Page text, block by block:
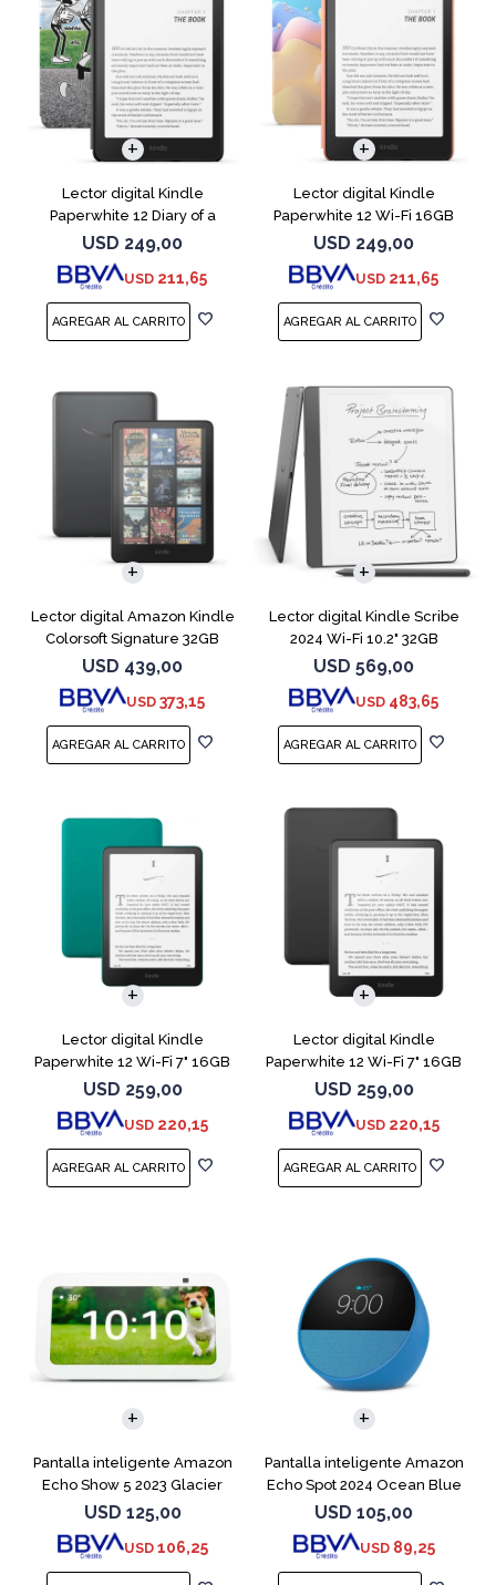
Lector digital Kindle
Paperwhite 12 Diary of a
Wimpy
USD 249,00
USD 211,65
Lector digital Kindle
Paperwhite 12 Wi-Fi 16GB
Starfish
USD 249,00
USD 211,65
Lector digital Amazon Kindle
Colorsoft Signature 32GB
Negro
USD 439,00
USD 373,15
Lector digital Kindle Scribe
2024 Wi-Fi 10.2" 32GB
Tungsten
USD 569,00
USD 483,65
Lector digital Kindle
Paperwhite 12 Wi-Fi 7" 16GB
Verde
USD 259,00
USD 220,15
Lector digital Kindle
Paperwhite 12 Wi-Fi 7" 16GB
Negro
USD 259,00
USD 220,15
Pantalla inteligente Amazon
Echo Show 5 2023 Glacier
White
USD 125,00
USD 106,25
Pantalla inteligente Amazon
Echo Spot 2024 Ocean Blue
USD 105,00
USD 89,25